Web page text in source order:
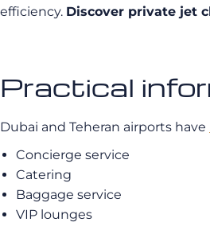
efficiency. Discover private jet
Practical
Dubai and Teheran airports have
Concierge service
Catering
Baggage service
VIP lounges